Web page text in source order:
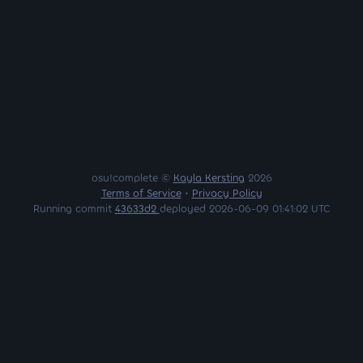
osu!complete © Kayla Kersting 2026
Terms of Service• Privacy Policy
Running commit 43633d2 deployed 2026-06-09 01:41:02 UTC